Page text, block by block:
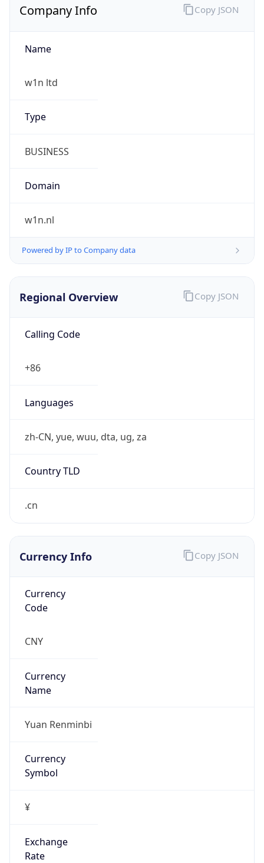
Company Info
Name
w1n ltd
Type
BUSINESS
Domain
w1n.nl
Powered by IP to Company data
Copy JSON
Regional Overview
Calling Code
+86
Languages
zh-CN, yue, wuu, dta, ug, za
Country TLD
.cn
Copy JSON
Currency Info
Currency
Code
CNY
Currency
Name
Yuan Renminbi
Currency
Symbol
¥
Exchange
Rate
Copy JSON